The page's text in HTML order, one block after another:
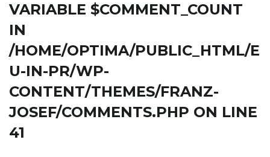
VARIABLE $COMMENT_COUNT
IN
/HOME/OPTIMA/PUBLIC_HTML/E
U-IN-PR/WP-
CONTENT/THEMES/FRANZ-
JOSEF/COMMENTS.PHP ON LINE
41